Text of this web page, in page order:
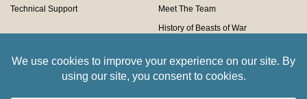
Technical Support
Meet The Team
History of Beasts of War
Community Rules